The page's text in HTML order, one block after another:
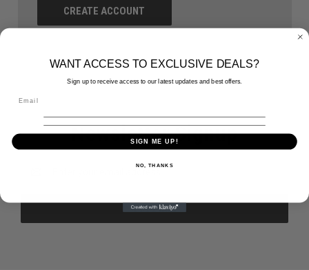
CREATE ACCOUNT
Newsletter Signup
WANT ACCESS TO EXCLUSIVE DEALS?
Sign up to receive access to our latest updates and best offers.
SIGN ME UP!
NO, THANKS